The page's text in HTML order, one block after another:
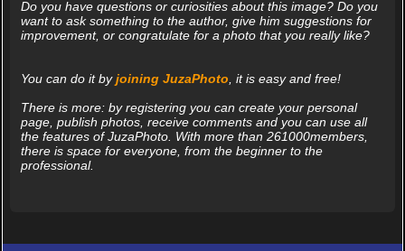
Do you have questions or curiosities about this image? Do you
want to ask something to the author, give him suggestions for
improvement, or congratulate for a photo that you really like?
You can do it byjoining JuzaPhoto , it is easy and free!
There is more: by registering you can create your personal
page, publish photos, receive comments and you can use all
the features of JuzaPhoto. With more than 261000members,
there is space for everyone, from the beginner to the
professional.